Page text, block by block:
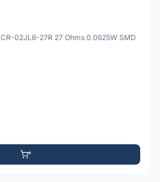
02JL6-27R 27 Ohms 0.0625W SMD